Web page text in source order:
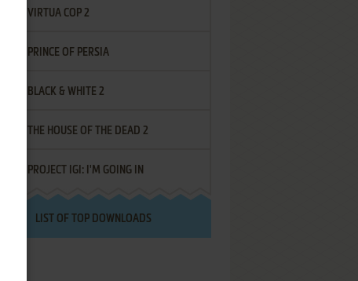
VIRTUA COP 2
PRINCE OF PERSIA
BLACK & WHITE 2
THE HOUSE OF THE DEAD 2
PROJECT IGI: I'M GOING IN
LIST OF TOP DOWNLOADS